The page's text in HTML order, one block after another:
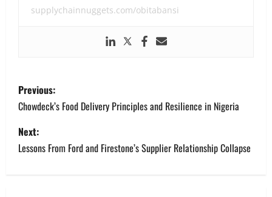
supplychainnuggets.com/obitabansi
P
o
s
t
Previous:
Chowdeck’s Food Delivery Principles and Resilience in Nigeria
Next:
Lessons From Ford and Firestone’s Supplier Relationship Collapse